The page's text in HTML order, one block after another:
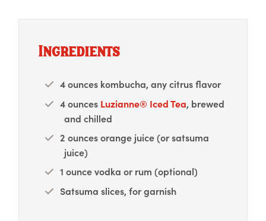
Ingredients
4 ounces kombucha, any citrus flavor
4 ounces Luzianne® Iced Tea, brewed
and chilled
2 ounces orange juice (or satsuma
juice)
1 ounce vodka or rum (optional)
Satsuma slices, for garnish